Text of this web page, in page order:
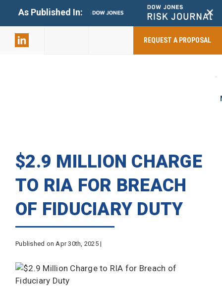
As Published In: +
REQUEST A PROPOSAL
$2.9 MILLION CHARGE
TO RIA FOR BREACH
OF FIDUCIARY DUTY
Published on Apr 30th, 2025 |